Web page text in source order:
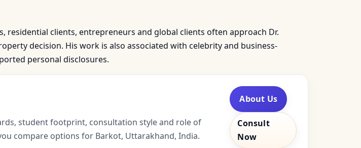
residential clients, entrepreneurs and global clients often approach Dr.
decision. His work is also associated with celebrity and business-
personal disclosures.
student footprint, consultation style and role of
compare options for Barkot, Uttarakhand, India.
About Us
Consult
Now